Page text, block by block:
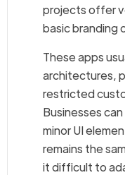
projects offer
basic branding
These apps
architectures,
restricted
Businesses
minor UI
remains the
it difficult to